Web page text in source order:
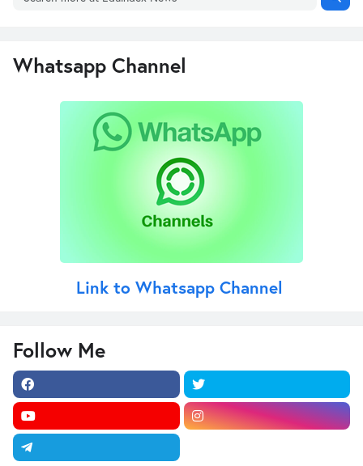
Whatsapp Channel
Link to Whatsapp Channel
Follow Me